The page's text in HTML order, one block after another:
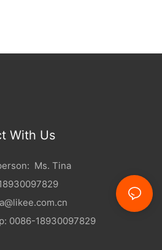
With Us
Ms. Tina
0086-18930097829